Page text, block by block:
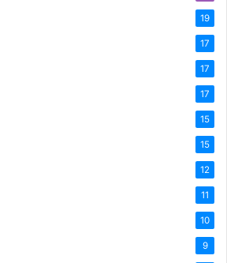
19
17
17
17
15
15
12
11
10
9